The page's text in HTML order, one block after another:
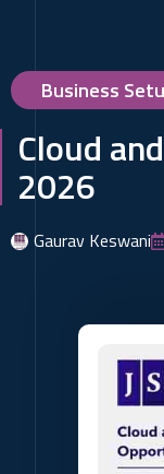
Business
Cloud
2026
Gaurav Keswani